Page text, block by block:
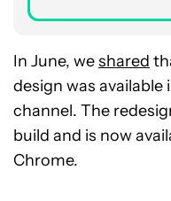
In June, weshared
design was
channel. The
build and is now
Chrome.